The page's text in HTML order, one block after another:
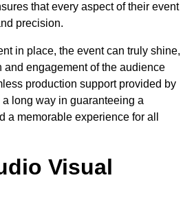
that every aspect of their event
precision.
in place, the event can truly shine,
and engagement of the audience
production support provided by
long way in guaranteeing a
a memorable experience for all
Visual